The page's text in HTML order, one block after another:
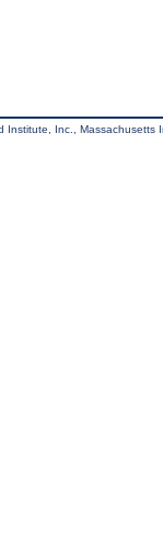
Institute, Inc., Massachusetts